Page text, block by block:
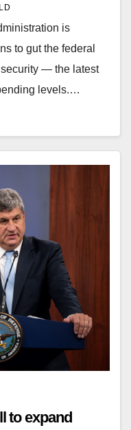
is
to gut the federal
― the latest
levels.…
to expand